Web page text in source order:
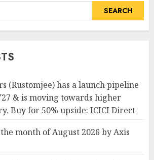
(Rustomjee) has a launch pipeline
& is moving towards higher
Buy for 50% upside: ICICI Direct
month of August 2026 by Axis